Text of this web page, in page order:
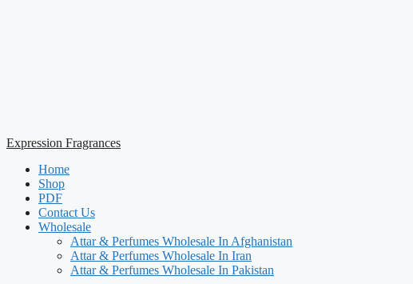
Expression Fragrances
Home
Shop
PDF
Contact Us
Wholesale
Attar & Perfumes Wholesale In Afghanistan
Attar & Perfumes Wholesale In Iran
Attar & Perfumes Wholesale In Pakistan